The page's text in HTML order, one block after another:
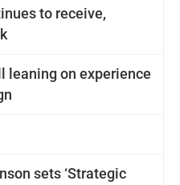
to receive,
leaning on experience
sets ‘Strategic